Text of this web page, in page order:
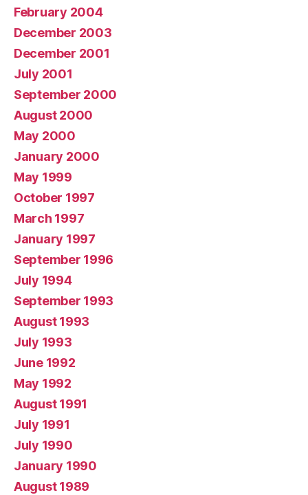
February 2004
December 2003
December 2001
July 2001
September 2000
August 2000
May 2000
January 2000
May 1999
October 1997
March 1997
January 1997
September 1996
July 1994
September 1993
August 1993
July 1993
June 1992
May 1992
August 1991
July 1991
July 1990
January 1990
August 1989